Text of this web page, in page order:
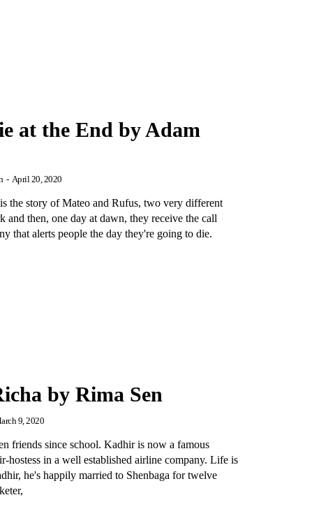
at the End by Adam
- April 20, 2020
the story of Mateo and Rufus, two very different
then, one day at dawn, they receive the call
that alerts people the day they're going to die.
by Rima Sen
9, 2020
friends since school. Kadhir is now a famous
hostess in a well established airline company. Life is
he's happily married to Shenbaga for twelve